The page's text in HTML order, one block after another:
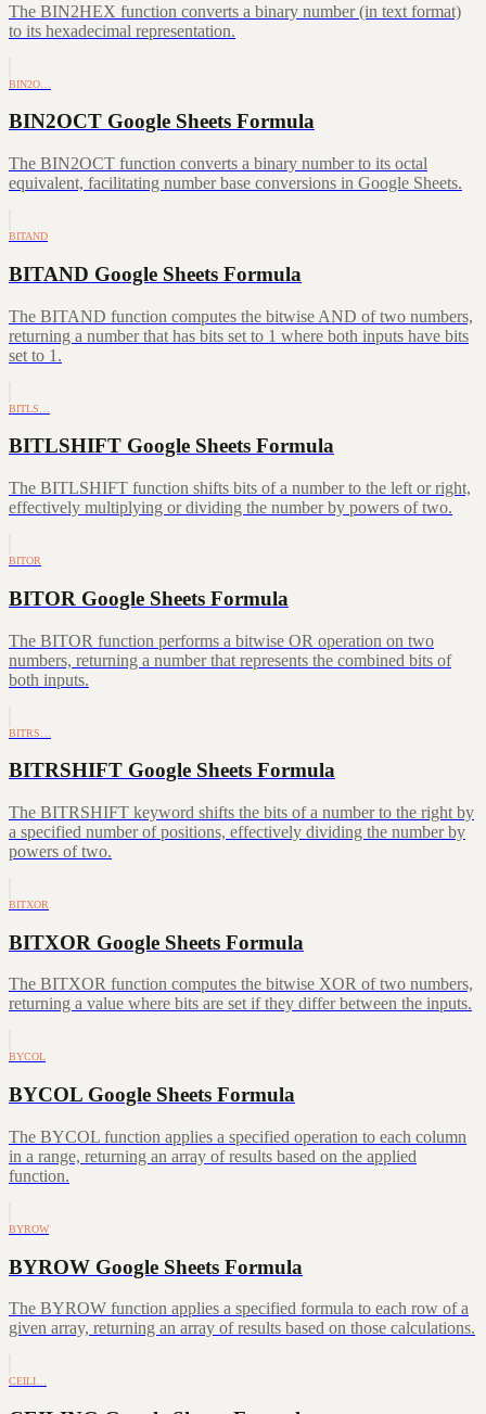
The BIN2HEX function converts a binary number (in text format)
to its hexadecimal representation.
BIN2O…
BIN2OCT Google Sheets Formula
The BIN2OCT function converts a binary number to its octal
equivalent, facilitating number base conversions in Google Sheets.
BITAND
BITAND Google Sheets Formula
The BITAND function computes the bitwise AND of two numbers,
returning a number that has bits set to 1 where both inputs have bits
set to 1.
BITLS…
BITLSHIFT Google Sheets Formula
The BITLSHIFT function shifts bits of a number to the left or right,
effectively multiplying or dividing the number by powers of two.
BITOR
BITOR Google Sheets Formula
The BITOR function performs a bitwise OR operation on two
numbers, returning a number that represents the combined bits of
both inputs.
BITRS…
BITRSHIFT Google Sheets Formula
The BITRSHIFT keyword shifts the bits of a number to the right by
a specified number of positions, effectively dividing the number by
powers of two.
BITXOR
BITXOR Google Sheets Formula
The BITXOR function computes the bitwise XOR of two numbers,
returning a value where bits are set if they differ between the inputs.
BYCOL
BYCOL Google Sheets Formula
The BYCOL function applies a specified operation to each column
in a range, returning an array of results based on the applied
function.
BYROW
BYROW Google Sheets Formula
The BYROW function applies a specified formula to each row of a
given array, returning an array of results based on those calculations.
CEILI…